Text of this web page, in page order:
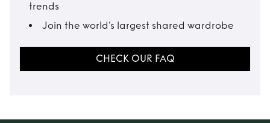
trends
Join the world’s largest shared wardrobe
CHECK OUR FAQ